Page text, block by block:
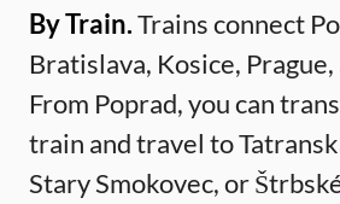
By Train.Trains connect
Bratislava, Kosice,
From Poprad, you can
train and travel to
Stary Smokovec, or